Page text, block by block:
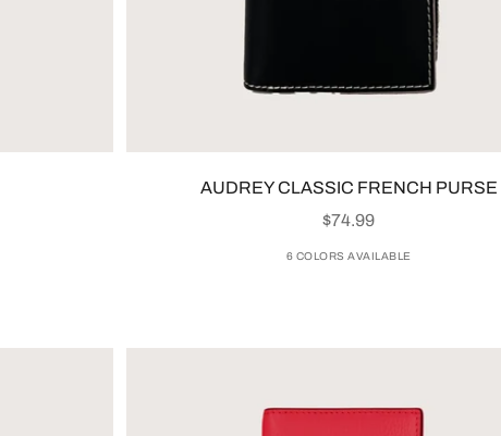
AUDREY CLASSIC FRENCH PURSE
SALE PRICE
$74.99
6 COLORS AVAILABLE